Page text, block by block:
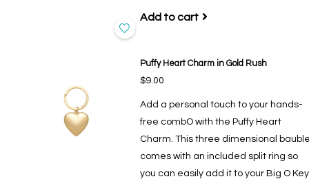
Add to cart
Puffy Heart Charm in Gold Rush
$9.00
Add a personal touch to your hands-
free combO with the Puffy Heart
Charm. This three dimensional
comes with an included split ring so
you can easily add it to your Big O Key